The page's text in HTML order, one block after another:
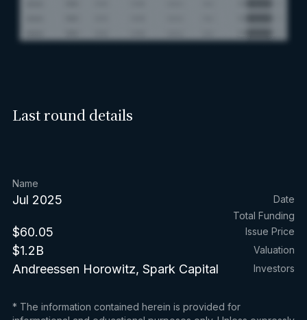
Last round details
Name
Jul 2025
Date
Total Funding
$60.05 Issue Price
$1.2B Valuation
Andreessen Horowitz, Spark Capital Investors
* The information contained herein is provided for